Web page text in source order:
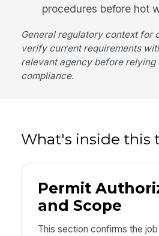
procedures before hot
General regulatory context for
verify current requirements
relevant agency before relying
compliance.
What's inside this
Permit
and Scope
This section confirms the